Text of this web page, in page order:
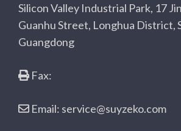
Silicon Valley Industrial Park, 17
Guanhu Street, Longhua District,
Guangdong
Fax:
Email: service@suyzeko.com